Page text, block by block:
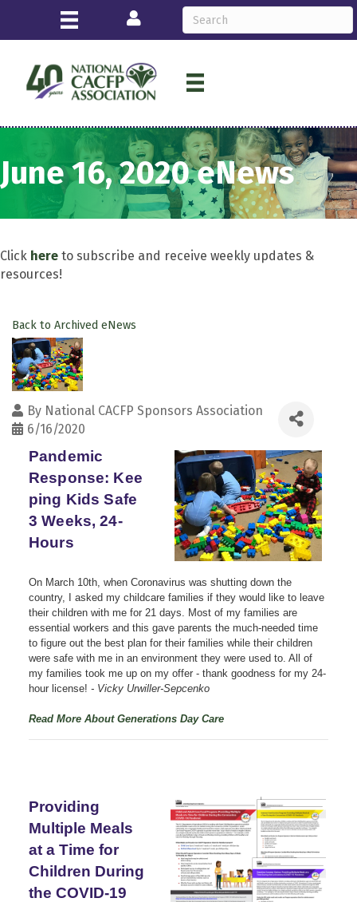
Login
June 16, 2020 eNews
Click here to subscribe and receive weekly updates &
resources!
Back to Archived eNews
By National CACFP Sponsors Association
6/16/2020
Pandemic
Response: Kee
ping Kids Safe
3 Weeks, 24-
Hours
On March 10th, when Coronavirus was shutting down the
country, I asked my childcare families if they would like to leave
their children with me for 21 days. Most of my families are
essential workers and this gave parents the much-needed time
to figure out the best plan for their families while their children
were safe with me in an environment they were used to. All of
my families took me up on my offer - thank goodness for my 24-
hour license! - Vicky Urwiller-Sepcenko
Read More About Generations Day Care
Providing
Multiple Meals
at a Time for
Children During
the COVID-19